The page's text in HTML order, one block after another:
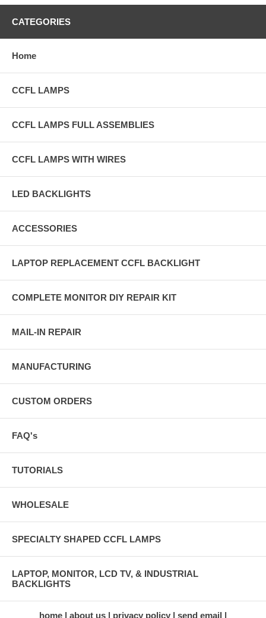
CATEGORIES
Home
CCFL LAMPS
CCFL LAMPS FULL ASSEMBLIES
CCFL LAMPS WITH WIRES
LED BACKLIGHTS
ACCESSORIES
LAPTOP REPLACEMENT CCFL BACKLIGHT
COMPLETE MONITOR DIY REPAIR KIT
MAIL-IN REPAIR
MANUFACTURING
CUSTOM ORDERS
FAQ's
TUTORIALS
WHOLESALE
SPECIALTY SHAPED CCFL LAMPS
LAPTOP, MONITOR, LCD TV, & INDUSTRIAL
BACKLIGHTS
home about us privacy policy send email